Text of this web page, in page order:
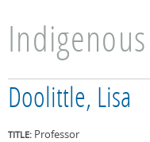
Indigenous
Doolittle, Lisa
TITLE: Professor